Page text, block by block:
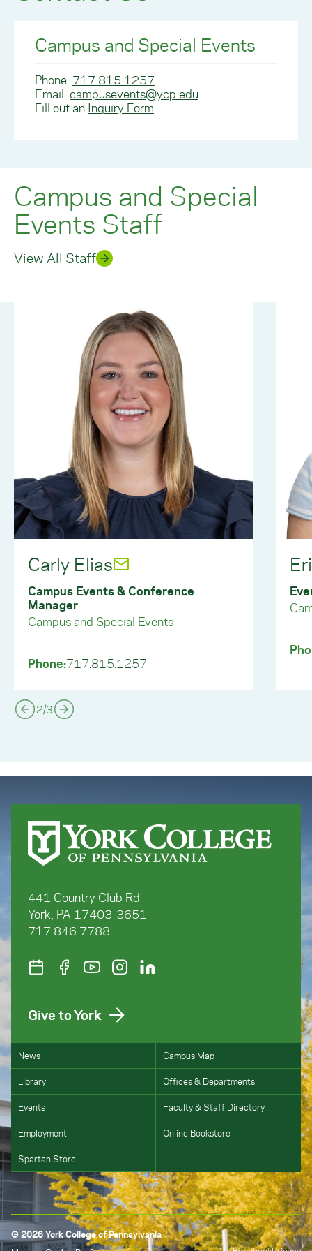
Campus and Special Events
Phone: 717.815.1257
Email: campusevents@ycp.edu
Fill out an Inquiry Form
Campus and Special
Events Staff
View All Staff
Carly Elias
Campus Events & Conference
Manager
Campus and Special Events
Phone:717.815.1257
2/3
441 Country Club Rd
York, PA 17403-3651
717.846.7788
Give to York
News Campus Map
Library Offices & Departments
Events Faculty & Staff Directory
Employment Online Bookstore
Spartan Store
© 2026 York College of Pennsylvania